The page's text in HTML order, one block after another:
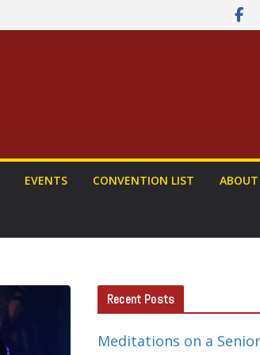
EVENTS CONVENTION LIST ABOUT
Recent Posts
Meditations on a